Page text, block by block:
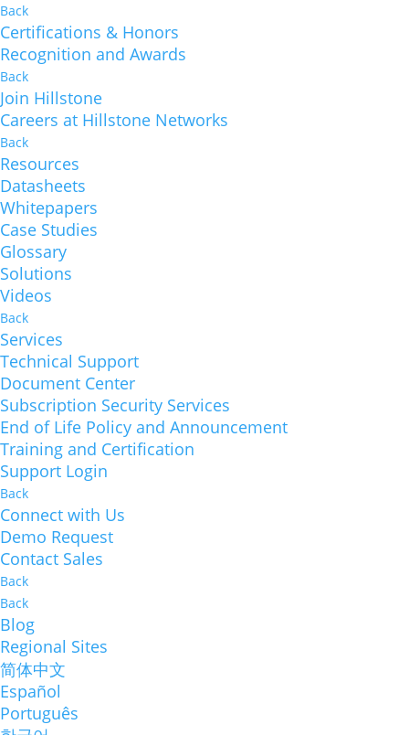
Back
Certifications & Honors
Recognition and Awards
Back
Join Hillstone
Careers at Hillstone Networks
Back
Resources
Datasheets
Whitepapers
Case Studies
Glossary
Solutions
Videos
Back
Services
Technical Support
Document Center
Subscription Security Services
End of Life Policy and Announcement
Training and Certification
Support Login
Back
Connect with Us
Demo Request
Contact Sales
Back
Back
Blog
Regional Sites
简体中文
Español
Português